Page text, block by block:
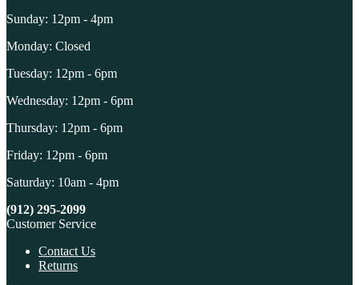
Sunday: 12pm - 4pm
Monday: Closed
Tuesday: 12pm - 6pm
Wednesday: 12pm - 6pm
Thursday: 12pm - 6pm
Friday: 12pm - 6pm
Saturday: 10am - 4pm
(912) 295-2099
Customer Service
Contact Us
Returns